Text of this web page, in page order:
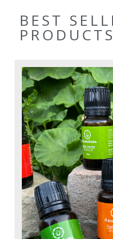
BEST
PRODUCTS